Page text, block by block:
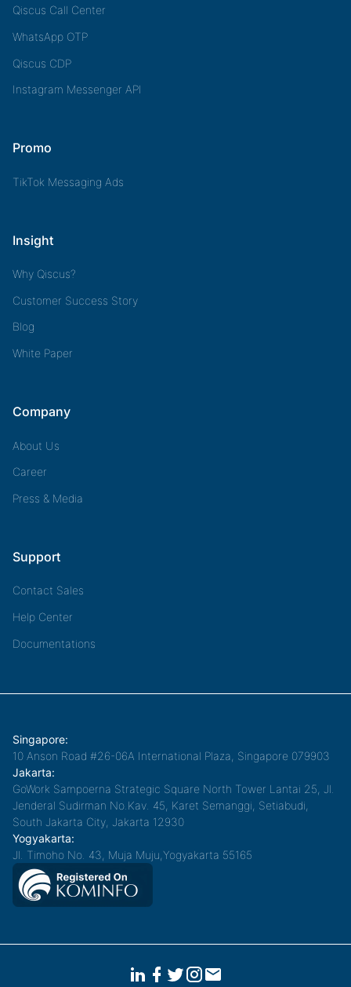
Qiscus Call Center
WhatsApp OTP
Qiscus CDP
Instagram Messenger API
Promo
TikTok Messaging Ads
Insight
Why Qiscus?
Customer Success Story
Blog
White Paper
Company
About Us
Career
Press & Media
Support
Contact Sales
Help Center
Documentations
Singapore:
10 Anson Road #26-06A International Plaza, Singapore 079903
Jakarta:
GoWork Sampoerna Strategic Square North Tower Lantai 25, Jl.
Jenderal Sudirman No.Kav. 45, Karet Semanggi, Setiabudi,
South Jakarta City, Jakarta 12930
Yogyakarta:
Jl. Timoho No. 43, Muja Muju,Yogyakarta 55165